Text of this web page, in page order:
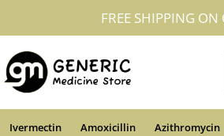
to
content
FREE SHIPPING
Ivermectin Amoxicillin Azithromycin